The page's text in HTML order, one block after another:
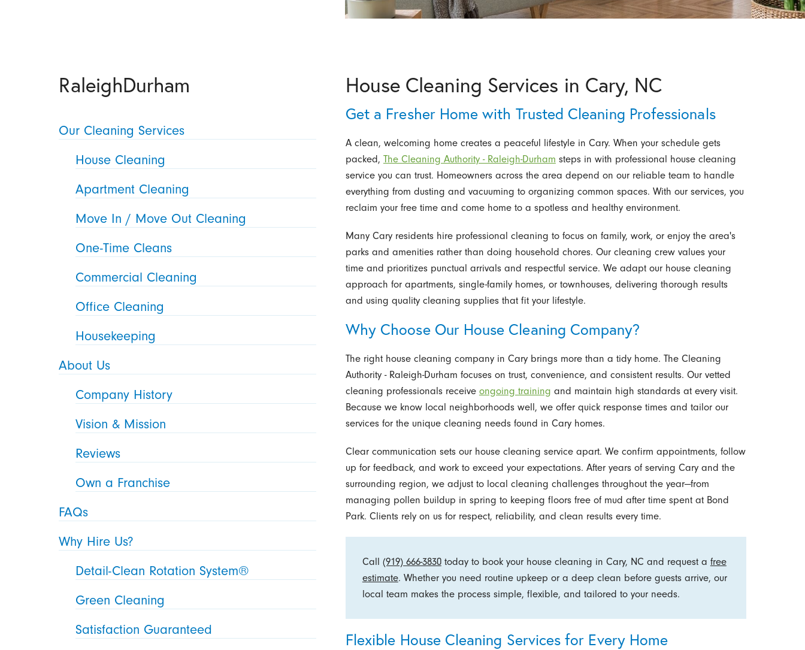
House Cleaning Services in Cary, NC
Get a Fresher Home with Trusted Cleaning Professionals
A clean, welcoming home creates a peaceful lifestyle in Cary. When your schedule gets
packed, The Cleaning Authority - Raleigh-Durham steps in with professional house cleaning
service you can trust. Homeowners across the area depend on our reliable team to handle
everything from dusting and vacuuming to organizing common spaces. With our services, you
reclaim your free time and come home to a spotless and healthy environment.
Many Cary residents hire professional cleaning to focus on family, work, or enjoy the area's
parks and amenities rather than doing household chores. Our cleaning crew values your
time and prioritizes punctual arrivals and respectful service. We adapt our house cleaning
approach for apartments, single-family homes, or townhouses, delivering thorough results
and using quality cleaning supplies that fit your lifestyle.
Why Choose Our House Cleaning Company?
The right house cleaning company in Cary brings more than a tidy home. The Cleaning
Authority - Raleigh-Durham focuses on trust, convenience, and consistent results. Our vetted
cleaning professionals receive ongoing training and maintain high standards at every visit.
Because we know local neighborhoods well, we offer quick response times and tailor our
services for the unique cleaning needs found in Cary homes.
Clear communication sets our house cleaning service apart. We confirm appointments, follow
up for feedback, and work to exceed your expectations. After years of serving Cary and the
surrounding region, we adjust to local cleaning challenges throughout the year—from
managing pollen buildup in spring to keeping floors free of mud after time spent at Bond
Park. Clients rely on us for respect, reliability, and clean results every time.
Call (919) 666-3830today to book your house cleaning in Cary, NC and request a free
estimate. Whether you need routine upkeep or a deep clean before guests arrive, our
local team makes the process simple, flexible, and tailored to your needs.
Flexible House Cleaning Services for Every Home
RaleighDurham
Our Cleaning Services
House Cleaning
Apartment Cleaning
Move In / Move Out Cleaning
One-Time Cleans
Commercial Cleaning
Office Cleaning
Housekeeping
About Us
Company History
Vision & Mission
Reviews
Own a Franchise
FAQs
Why Hire Us?
Detail-Clean Rotation System®
Green Cleaning
Satisfaction Guaranteed